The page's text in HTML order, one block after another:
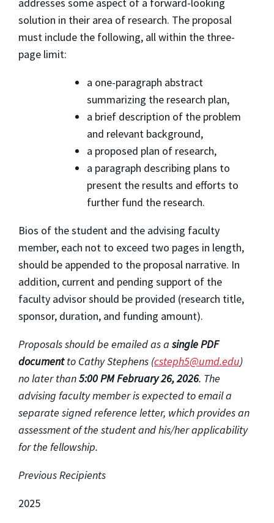
solution in their area of research. The proposal
must include the following, all within the three-
page limit:
a one-paragraph abstract
summarizing the research plan,
a brief description of the problem
and relevant background,
a proposed plan of research,
a paragraph describing plans to
present the results and efforts to
further fund the research.
Bios of the student and the advising faculty
member, each not to exceed two pages in length,
should be appended to the proposal narrative. In
addition, current and pending support of the
faculty advisor should be provided (research title,
sponsor, duration, and funding amount).
Proposals should be emailed as a single PDF
documentto Cathy Stephens (csteph5@umd.edu)
no later than5:00 PM February 26, 2026. The
advising faculty member is expected to email a
separate signed reference letter, which provides an
assessment of the student and his/her applicability
for the fellowship.
Previous Recipients
2025